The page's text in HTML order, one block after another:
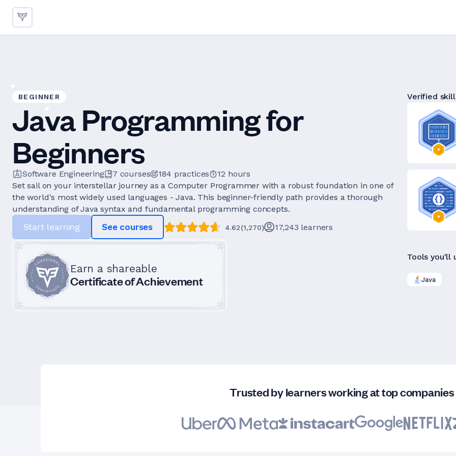
BEGINNER
Java Programming for
Beginners
Software Engineering 7 courses 184 practices
12 hours
Set sail on your interstellar journey as a Computer Programmer with a robust foundation in one of
the world's most widely used languages - Java. This beginner-friendly path provides a thorough
understanding of Java syntax and fundamental programming concepts.
Start learning See courses 4.62(1,270) 17,243 learners
Earn a shareable
Certificate of Achievement
Verified
Tools you'll
Java
Trusted by learners working at top companies